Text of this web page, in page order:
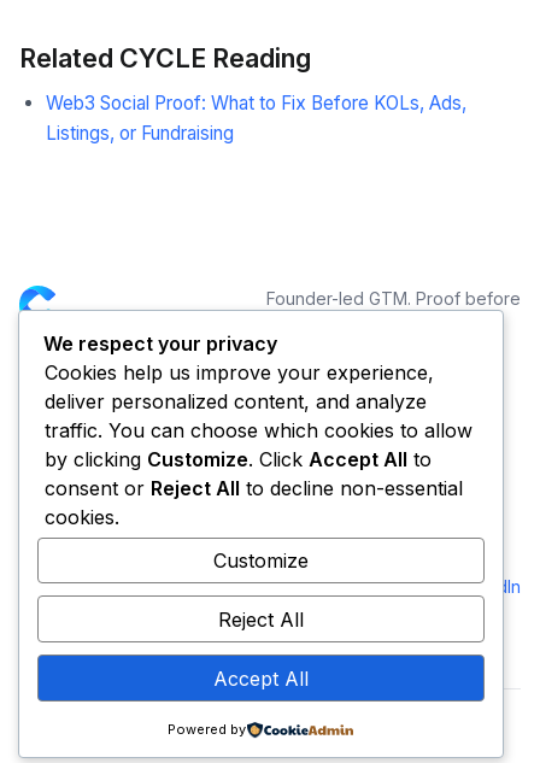
Related CYCLE Reading
Web3 Social Proof: What to Fix Before KOLs, Ads,
Listings, or Fundraising
Founder-led GTM. Proof before
NAVIGATION
Services
Portfolio
Blog
About CYCLE
CONNECT
CEO & Founder
LinkedIn
© 2026 Cycle. All rights reserved.
We respect your privacy
Cookies help us improve your experience,
deliver personalized content, and analyze
traffic. You can choose which cookies to allow
by clicking Customize. Click Accept All to
consent or Reject All to decline non-essential
cookies.
Customize
Reject All
Accept All
Powered by